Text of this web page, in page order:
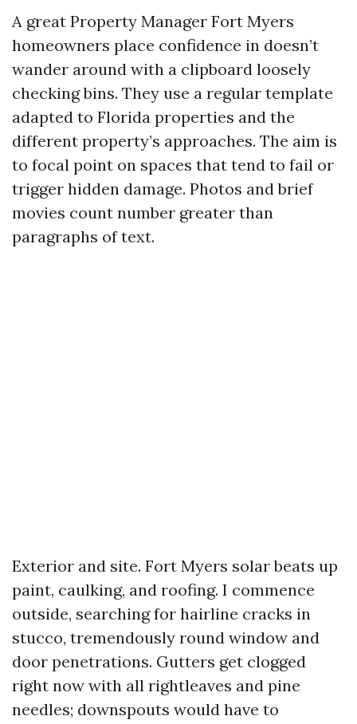
A great Property Manager Fort Myers
homeowners place confidence in doesn’t
wander around with a clipboard loosely
checking bins. They use a regular template
adapted to Florida properties and the
different property’s approaches. The aim is
to focal point on spaces that tend to fail or
trigger hidden damage. Photos and brief
movies count number greater than
paragraphs of text.
Exterior and site. Fort Myers solar beats up
paint, caulking, and roofing. I commence
outside, searching for hairline cracks in
stucco, tremendously round window and
door penetrations. Gutters get clogged
right now with all rightleaves and pine
needles; downspouts would have to